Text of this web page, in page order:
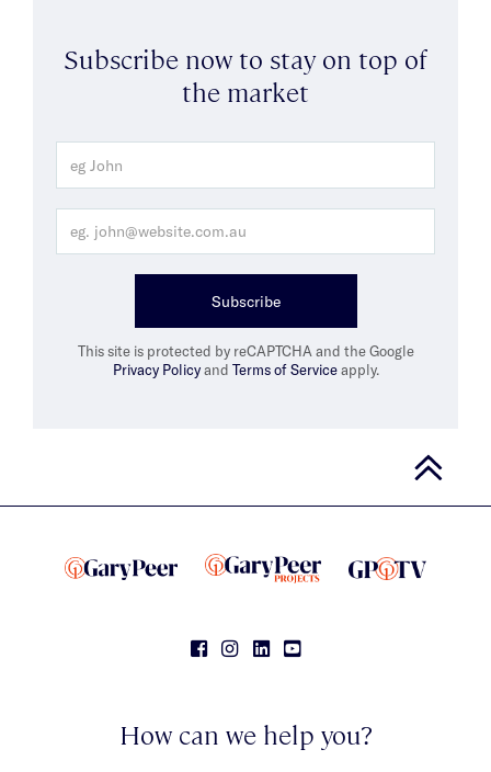
Subscribe now to stay on top of
the market
Subscribe
This site is protected by reCAPTCHA and the Google
Privacy Policyand Terms of Serviceapply.
How can we help you?